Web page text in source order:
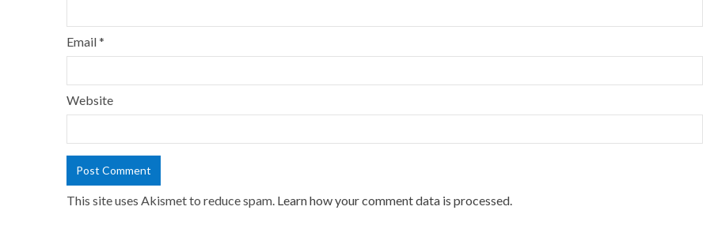
Email*
Website
This site uses Akismet to reduce spam. Learn how your comment data is processed.